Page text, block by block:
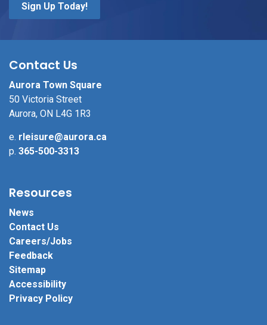
Sign Up Today!
Contact Us
Aurora Town Square
50 Victoria Street
Aurora, ON L4G 1R3
e. rleisure@aurora.ca
p. 365-500-3313
Resources
News
Contact Us
Careers/Jobs
Feedback
Sitemap
Accessibility
Privacy Policy